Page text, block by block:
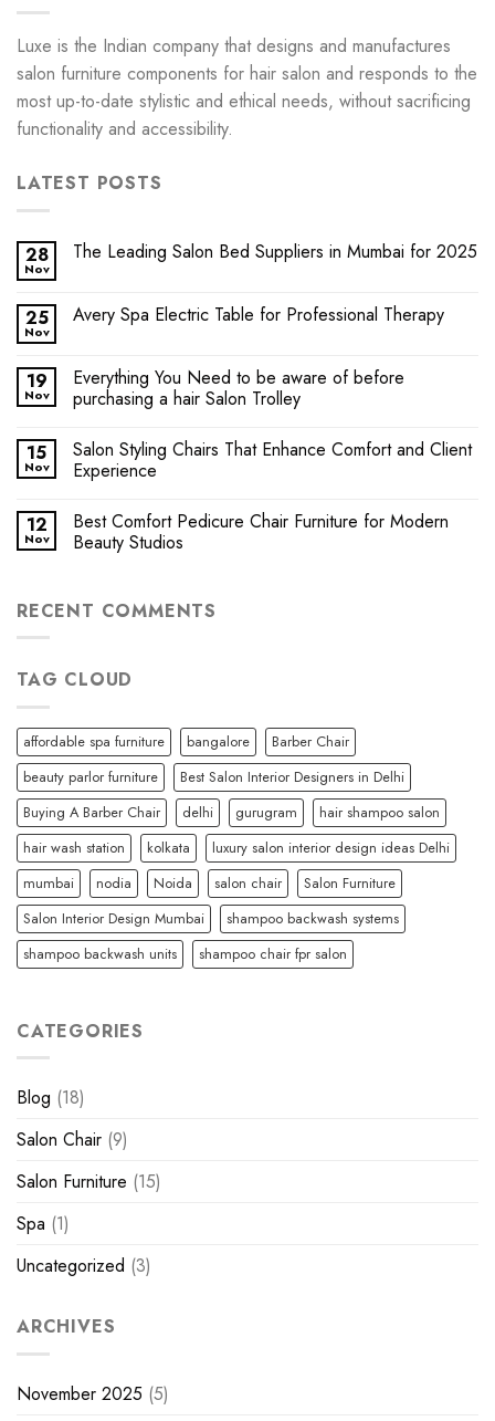
Luxe is the Indian company that designs and manufactures
salon furniture components for hair salon and responds to the
most up-to-date stylistic and ethical needs, without sacrificing
functionality and accessibility.
LATEST POSTS
28
Nov
The Leading Salon Bed Suppliers in Mumbai for 2025
25
Nov
Avery Spa Electric Table for Professional Therapy
19
Nov
Everything You Need to be aware of before
purchasing a hair Salon Trolley
15
Nov
Salon Styling Chairs That Enhance Comfort and Client
Experience
12
Nov
Best Comfort Pedicure Chair Furniture for Modern
Beauty Studios
RECENT COMMENTS
TAG CLOUD
affordable spa furniture bangalore
Barber Chair
beauty parlor furniture
Best Salon Interior Designers in Delhi
Buying A Barber Chair
delhi gurugram
hair shampoo salon
hair wash station
kolkata
luxury salon interior design ideas Delhi
mumbai
nodia Noida salon chair
Salon Furniture
Salon Interior Design Mumbai
shampoo backwash systems
shampoo backwash units
shampoo chair fpr salon
CATEGORIES
Blog (18)
Salon Chair (9)
Salon Furniture (15)
Spa (1)
Uncategorized (3)
ARCHIVES
November 2025 (5)